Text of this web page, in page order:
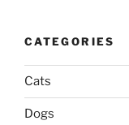
CATEGORIES
Cats
Dogs